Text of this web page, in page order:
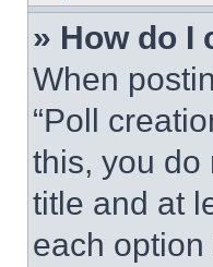
» How do I
When
“Poll
this, you do
title and at
each